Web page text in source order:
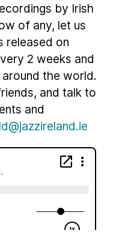
by Irish
of any, let us
released on
2 weeks and
the world.
and talk to
and